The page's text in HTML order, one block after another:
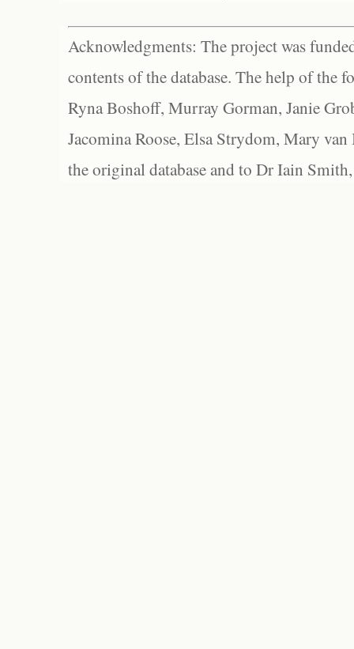
Acknowledgments: The project was
contents of the database. The help of the
Ryna Boshoff, Murray Gorman, Janie
Jacomina Roose, Elsa Strydom, Mary
the original database and to Dr Iain